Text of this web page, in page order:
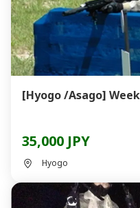
[Hyogo /Asago]
35,000 JPY
Hyogo